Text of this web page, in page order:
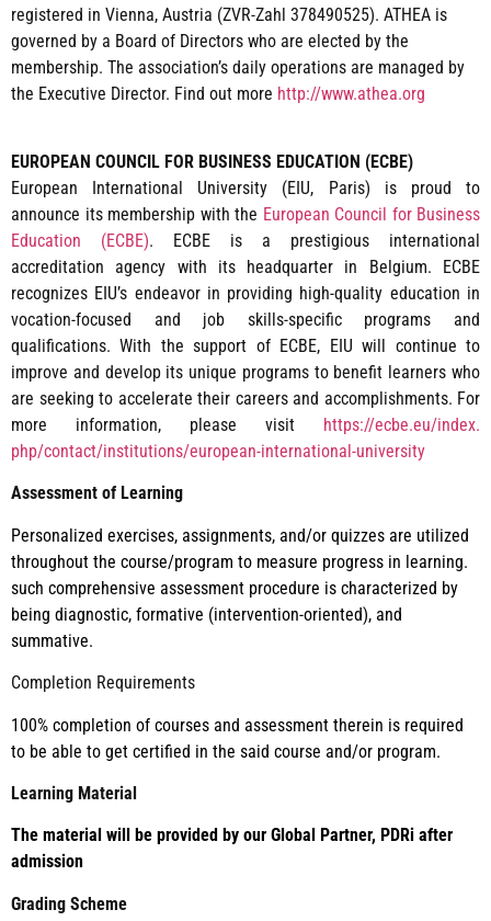
registered in Vienna, Austria (ZVR-Zahl 378490525). ATHEA is
governed by a Board of Directors who are elected by the
membership. The association’s daily operations are managed by
the Executive Director. Find out more http://www.athea.org
EUROPEAN COUNCIL FOR BUSINESS EDUCATION (ECBE)
European International University (EIU, Paris) is proud to
announce its membership with the European Council for Business
Education (ECBE). ECBE is a prestigious international
accreditation agency with its headquarter in Belgium. ECBE
recognizes EIU’s endeavor in providing high-quality education in
vocation-focused and job skills-specific programs and
qualifications. With the support of ECBE, EIU will continue to
improve and develop its unique programs to benefit learners who
are seeking to accelerate their careers and accomplishments. For
more information, please visit https://ecbe.eu/index.
php/contact/institutions/european-international-university
Assessment of Learning
Personalized exercises, assignments, and/or quizzes are utilized
throughout the course/program to measure progress in learning.
such comprehensive assessment procedure is characterized by
being diagnostic, formative (intervention-oriented), and
summative.
Completion Requirements
100% completion of courses and assessment therein is required
to be able to get certified in the said course and/or program.
Learning Material
The material will be provided by our Global Partner, PDRi after
admission
Grading Scheme